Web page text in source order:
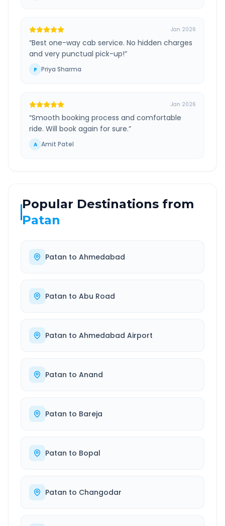
Jan 2026
“Best one-way cab service. No hidden charges
and very punctual pick-up!”
P Priya Sharma
Jan 2026
“Smooth booking process and comfortable
ride. Will book again for sure.”
A Amit Patel
Popular Destinations from
Patan
Patan to Ahmedabad
Patan to Abu Road
Patan to Ahmedabad Airport
Patan to Anand
Patan to Bareja
Patan to Bopal
Patan to Changodar